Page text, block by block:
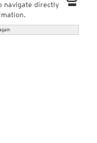
navigate directly